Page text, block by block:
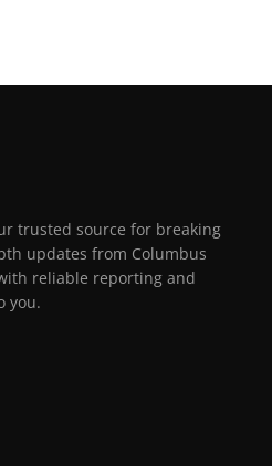
trusted source for breaking
updates from Columbus
reliable reporting and
you.